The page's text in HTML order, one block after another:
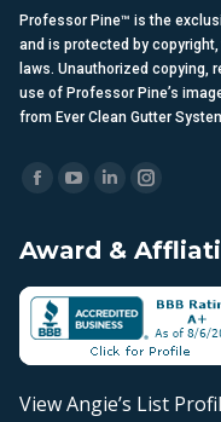
Professor Pine™ is the
and is protected by
laws. Unauthorized copying,
use of Professor Pine’s
from Ever Clean Gutter
Find us on:
Facebook
opens
in
new
window
YouTube
opens
in
new
window
Linkedin
opens
in
new
window
opens
in
new
window
Award &
View Angie’s List